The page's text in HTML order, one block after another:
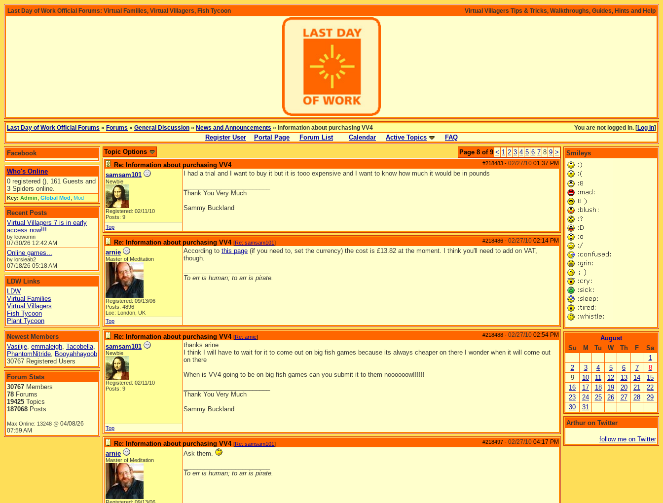
Virtual Villagers Tips & Tricks, Walkthroughs, Guides, Hints and Help
Last Day of Work Official Forums: Virtual Families, Virtual Villagers, Fish Tycoon
You are not logged in. [Log In]
Last Day of Work Official Forums » Forums » General Discussion » News and Announcements » Information about purchasing VV4
Register User Portal Page Forum List Calendar Active Topics FAQ
Facebook
Who's Online
0 registered (), 161 Guests and
3 Spiders online.
Key: Admin Global Mod Mod
Recent Posts
Virtual Villagers 7 is in early
access now!!!
by leowomn
07/30/26 12:42 AM
Online games...
by lorsieab2
07/18/26 05:18 AM
LDW Links
LDW
Virtual Families
Virtual Villagers
Fish Tycoon
Plant Tycoon
Newest Members
Vasilije, emmaleigh, Tacobella,
PhantomNitride, Booyahhayoob
30767 Registered Users
Forum Stats
30767 Members
78 Forums
19425 Topics
187068 Posts
Max Online: 13248 @ 04/08/26
07:59 AM
Page 8 of 9 < 1 2 3 4 5 6 7 8 9 >
Topic Options
#218483 - 02/27/10 01:37 PM
Re: Information about purchasing VV4
samsam101
Newbie
Registered: 02/11/10
Posts: 9
I had a trial and I want to buy it but it is tooo expensive and I want to know how much it would be in pounds
Thank You Very Much
Sammy Buckland
Top
#218486 - 02/27/10 02:14 PM
Re: Information about purchasing VV4 [Re: samsam101]
arnie
Master of Meditation
Registered: 09/13/06
Posts: 4896
Loc: London, UK
According to this page (if you need to, set the currency) the cost is £13.82 at the moment. I think you'll need to add on VAT,
though.
To err is human; to arr is pirate.
Top
#218488 - 02/27/10 02:54 PM
Re: Information about purchasing VV4 [Re: arnie]
samsam101
Newbie
Registered: 02/11/10
Posts: 9
thanks arine
I think I will have to wait for it to come out on big fish games because its always cheaper on there I wonder when it will come out
on there
When is VV4 going to be on big fish games can you submit it to them noooooow!!!!!!
Thank You Very Much
Sammy Buckland
Top
#218497 - 02/27/10 04:17 PM
Re: Information about purchasing VV4 [Re: samsam101]
arnie
Master of Meditation
Ask them.
To err is human; to arr is pirate.
Smileys
August
Su
M Tu W Th F
Sa
1
2
3 4 5 6 7
8
9
10 11 12 13 14
15
16
17 18 19 20 21
22
23
24 25 26 27 28
29
30
31
Arthur on Twitter
follow me on Twitter